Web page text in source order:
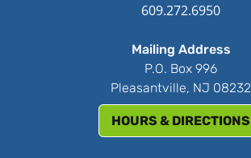
609.272.6950
Mailing Address
P.O. Box 996
Pleasantville, NJ 08232
HOURS & DIRECTIONS